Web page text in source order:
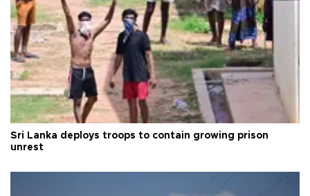
Sri Lanka deploys troops to contain growing prison
unrest